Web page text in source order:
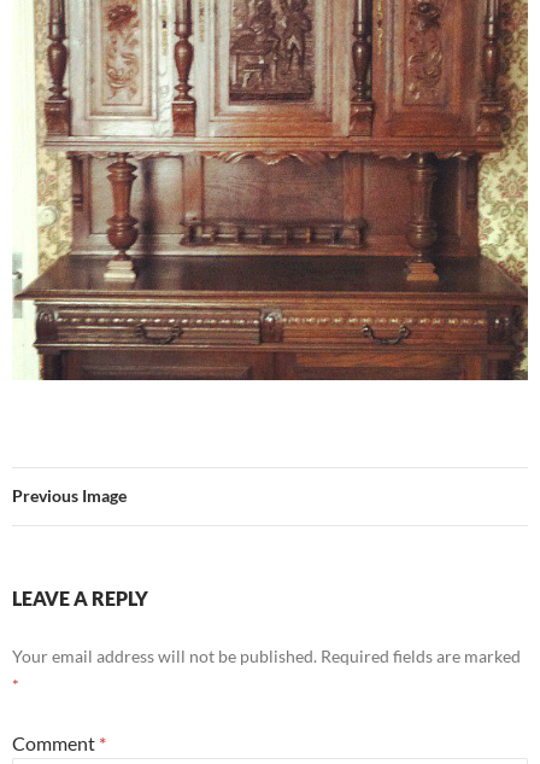
Previous Image
LEAVE A REPLY
Your email address will not be published. Required fields are marked
*
Comment *